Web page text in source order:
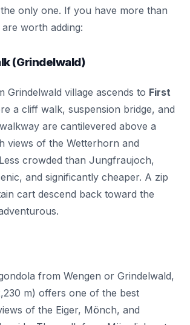
only one. If you have more than
worth adding:
(Grindelwald)
Grindelwald village ascends to First
a cliff walk, suspension bridge, and
are cantilevered above a
views of the Wetterhorn and
crowded than Jungfraujoch,
and significantly cheaper. A zip
cart descend back toward the
from Wengen or Grindelwald,
m) offers one of the best
of the Eiger, Mönch, and